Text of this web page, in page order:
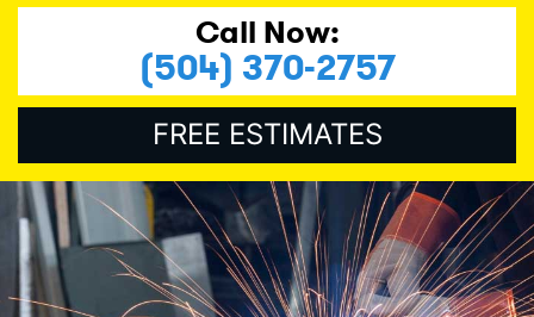
Call Now:
(504) 370-2757
FREE ESTIMATES